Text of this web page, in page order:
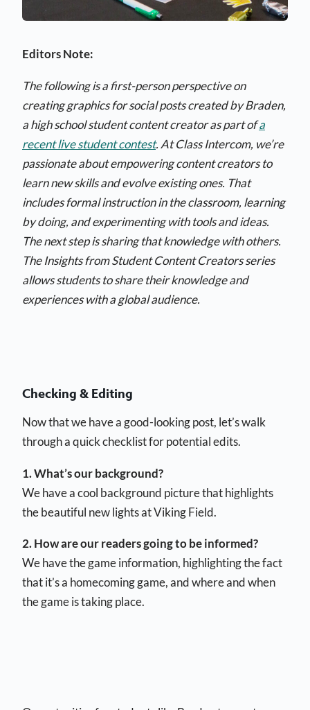
Editors Note:
The following is a first-person perspective on
creating graphics for social posts created by Braden,
a high school student content creator as part ofa
recent live student contest. At Class Intercom, we’re
passionate about empowering content creators to
learn new skills and evolve existing ones. That
includes formal instruction in the classroom, learning
by doing, and experimenting with tools and ideas.
The next step is sharing that knowledge with others.
The Insights from Student Content Creators series
allows students to share their knowledge and
experiences with a global audience.
Checking & Editing
Now that we have a good-looking post, let’s walk
through a quick checklist for potential edits.
1. What’s our background?
We have a cool background picture that highlights
the beautiful new lights at Viking Field.
2. How are our readers going to be informed?
We have the game information, highlighting the fact
that it’s a homecoming game, and where and when
the game is taking place.